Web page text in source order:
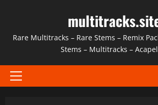
contentRare Multitracks – Rare Stems – Remix
Stems – Multitracks –
Primary